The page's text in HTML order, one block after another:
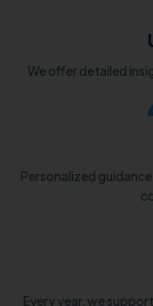
We offer detailed
Personalized
Every year, we